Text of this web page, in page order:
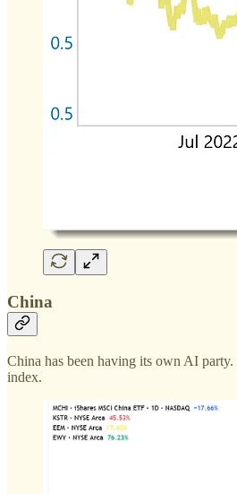
China
China has been having its own AI
index.